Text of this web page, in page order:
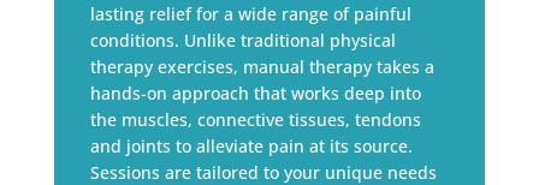
lasting relief for a wide range of painful
conditions. Unlike traditional physical
therapy exercises, manual therapy takes a
hands-on approach that works deep into
the muscles, connective tissues, tendons
and joints to alleviate pain at its source.
Sessions are tailored to your unique needs